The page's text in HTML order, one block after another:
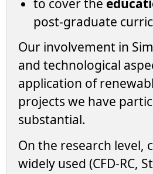
post-graduate
Our involvement in
and technological
application of
projects we have
substantial.
On the research level,
widely used (CFD-RC,